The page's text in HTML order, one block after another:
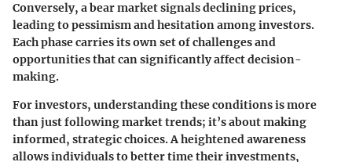
Conversely, a bear market signals declining prices,
leading to pessimism and hesitation among investors.
Each phase carries its own set ofchallengesand
opportunitiesthat can significantly affect decision-
making.
For investors, understanding these conditions is more
than just following market trends; it’s about making
informed, strategic choices. A heightened awareness
allows individuals to better time their investments,